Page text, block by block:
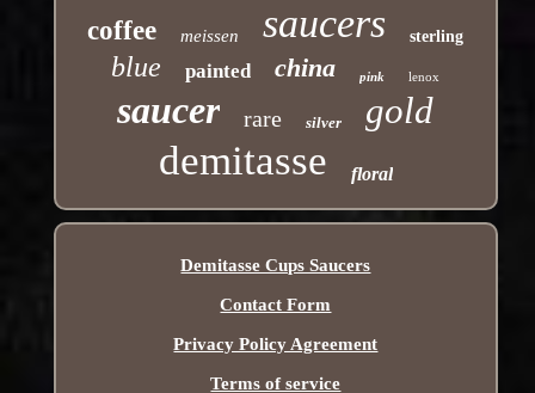
coffee meissen saucers sterling
blue painted china pink lenox
saucer rare silver gold
demitasse floral
Demitasse Cups Saucers
Contact Form
Privacy Policy Agreement
Terms of service